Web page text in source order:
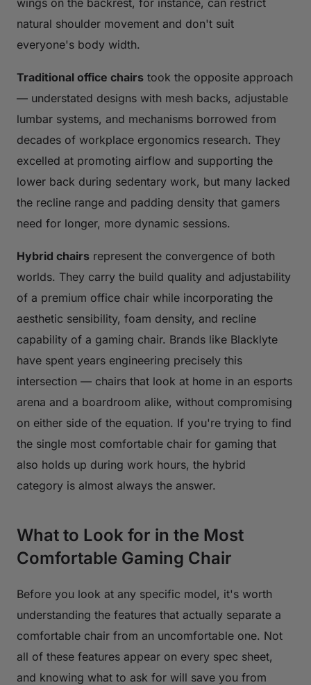
wings on the backrest, for instance, can restrict
natural shoulder movement and don't suit
everyone's body width.
Traditional office chairs took the opposite approach
— understated designs with mesh backs, adjustable
lumbar systems, and mechanisms borrowed from
decades of workplace ergonomics research. They
excelled at promoting airflow and supporting the
lower back during sedentary work, but many lacked
the recline range and padding density that gamers
need for longer, more dynamic sessions.
Hybrid chairs represent the convergence of both
worlds. They carry the build quality and adjustability
of a premium office chair while incorporating the
aesthetic sensibility, foam density, and recline
capability of a gaming chair. Brands like Blacklyte
have spent years engineering precisely this
intersection — chairs that look at home in an esports
arena and a boardroom alike, without compromising
on either side of the equation. If you're trying to find
the single most comfortable chair for gaming that
also holds up during work hours, the hybrid
category is almost always the answer.
What to Look for in the Most
Comfortable Gaming Chair
Before you look at any specific model, it's worth
understanding the features that actually separate a
comfortable chair from an uncomfortable one. Not
all of these features appear on every spec sheet,
and knowing what to ask for will save you from